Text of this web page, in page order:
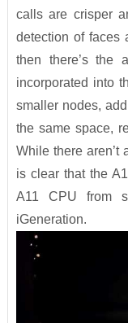
calls are crisper
detection of faces
then there’s the
incorporated into
smaller nodes,
the same space,
While there aren’t
is clear that the
A11 CPU from
iGeneration.